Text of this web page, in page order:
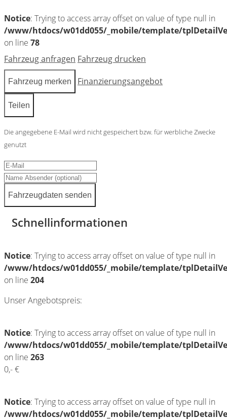
Notice: Trying to access array offset on value of type null in
/www/htdocs/w01dd055/_mobile/template/
on line 78
Fahrzeug anfragen Fahrzeug drucken
Fahrzeug merken Finanzierungsangebot
Teilen
Die angegebene E-Mail wird nicht gespeichert bzw. für werbliche Zwecke
genutzt
Fahrzeugdaten senden
Schnellinformationen
Notice: Trying to access array offset on value of type null in
/www/htdocs/w01dd055/_mobile/template/
on line 204
Unser Angebotspreis:
Notice: Trying to access array offset on value of type null in
/www/htdocs/w01dd055/_mobile/template/
on line 263
0,- €
Notice: Trying to access array offset on value of type null in
/www/htdocs/w01dd055/_mobile/template/